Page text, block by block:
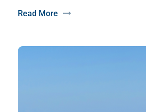
Read More